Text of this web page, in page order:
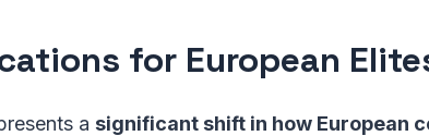
for European
a significant shift in how European